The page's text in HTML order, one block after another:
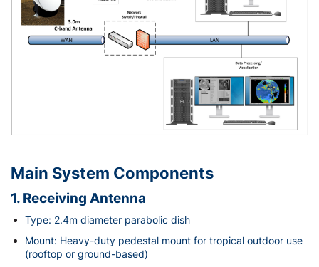
Main System Components
1. Receiving Antenna
Type: 2.4m diameter parabolic dish
Mount: Heavy-duty pedestal mount for tropical outdoor use
(rooftop or ground-based)